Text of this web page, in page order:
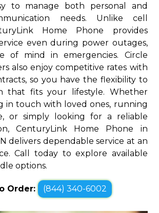
to manage both personal and
needs. Unlike cell
Home Phone provides
even during power outages,
of mind in emergencies. Circle
also enjoy competitive rates with
so you have the flexibility to
that fits your lifestyle. Whether
in touch with loved ones, running
or simply looking for a reliable
CenturyLink Home Phone in
delivers dependable service at an
Call today to explore available
options.
Order: (844) 340-6002